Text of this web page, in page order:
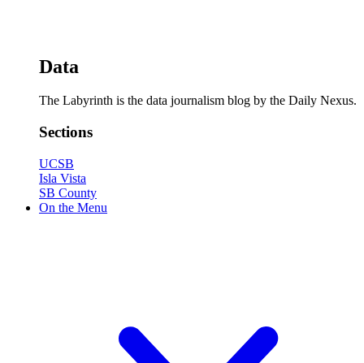
Data
The Labyrinth is the data journalism blog by the Daily Nexus.
Sections
UCSB
Isla Vista
SB County
On the Menu